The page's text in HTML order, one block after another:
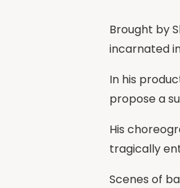
Brought by
incarnated
In his
propose a
His
tragically
Scenes of